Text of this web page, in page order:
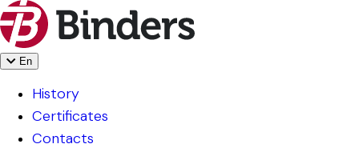
En
History
Certificates
Contacts